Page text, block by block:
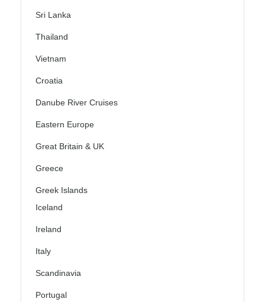
Sri Lanka
Thailand
Vietnam
Croatia
Danube River Cruises
Eastern Europe
Great Britain & UK
Greece
Greek Islands
Iceland
Ireland
Italy
Scandinavia
Portugal